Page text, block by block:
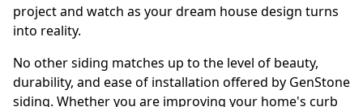
project and watch as your dream house design turns
into reality.
No other siding matches up to the level of beauty,
durability, and ease of installation offered by GenStone
siding. Whether you are improving your home's curb